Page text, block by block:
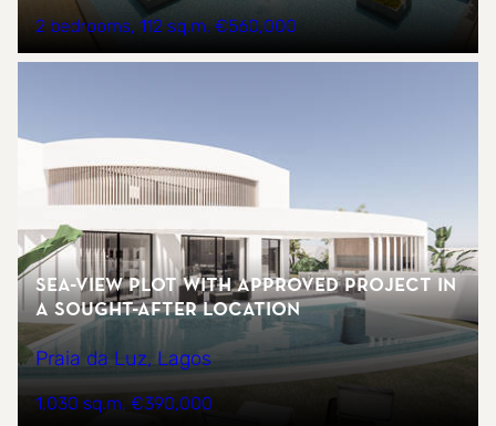
2 bedrooms 112 sq.m €560,000
Sea-view plot with approved project in
a sought-after location
Praia da Luz, Lagos
1,030 sq.m €390,000